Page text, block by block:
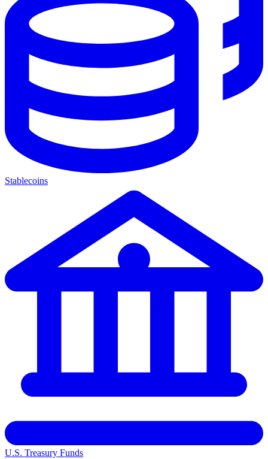
Stablecoins
U.S. Treasury Funds